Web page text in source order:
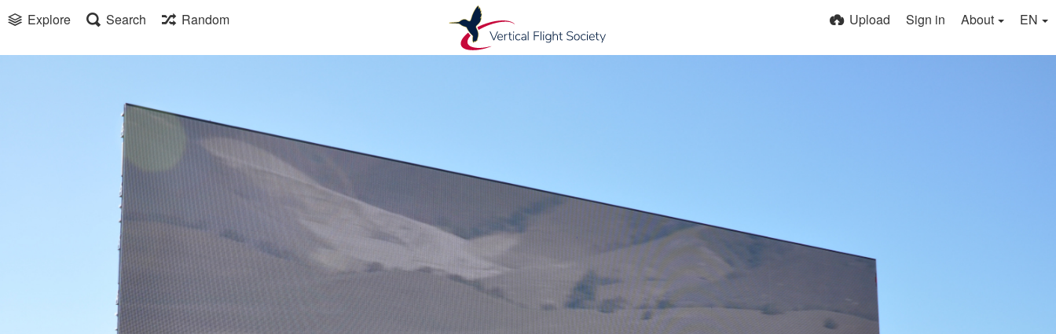
Explore Search Random Upload Sign in About EN